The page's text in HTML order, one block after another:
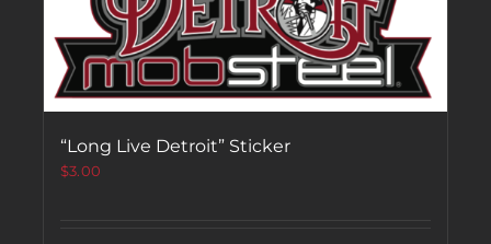
“Long Live Detroit” Sticker
$3.00